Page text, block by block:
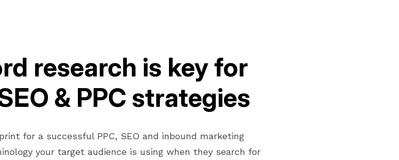
research is key for
& PPC strategies
for a successful PPC, SEO and inbound marketing
your target audience is using when they search for